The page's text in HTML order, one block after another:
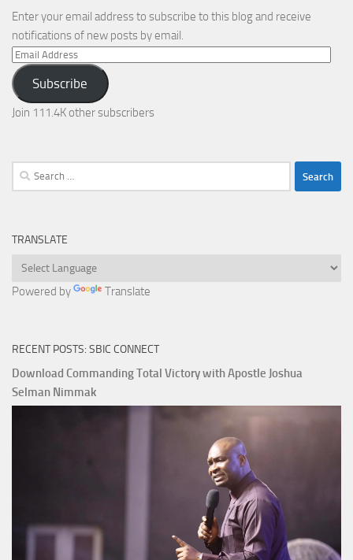
Enter your email address to subscribe to this blog and receive
notifications of new posts by email.
Email
Address
Subscribe
Join 111.4K other subscribers
Search
for:
TRANSLATE
Powered by Translate
RECENT POSTS: SBIC CONNECT
Download Commanding Total Victory with Apostle Joshua
Selman Nimmak